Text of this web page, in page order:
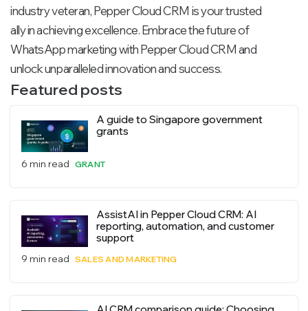
industry veteran, Pepper Cloud CRM is your trusted
ally in achieving excellence. Embrace the future of
WhatsApp marketing with Pepper Cloud CRM and
unlock unparalleled innovation and success.
Featured posts
A guide to Singapore government
grants
6 min read GRANT
AssistAI in Pepper Cloud CRM: AI
reporting, automation, and customer
support
9 min read SALES AND MARKETING